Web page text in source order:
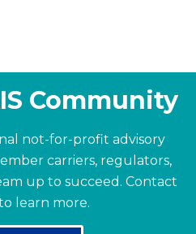
Community
not-for-profit advisory
carriers, regulators,
up to succeed. Contact
learn more.